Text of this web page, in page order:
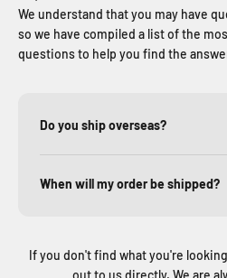
We understand that you may have
so we have compiled a list of the
questions to help you find the
Do you ship overseas?
When will my order be shipped?
If you don't find what you're